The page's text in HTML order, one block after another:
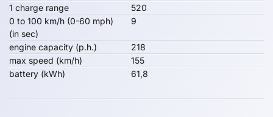
1 charge range
520
0 to 100 km/h (0-60 mph)
(in sec)
9
engine capacity (p.h.)
218
max speed (km/h)
155
battery (kWh)
61,8